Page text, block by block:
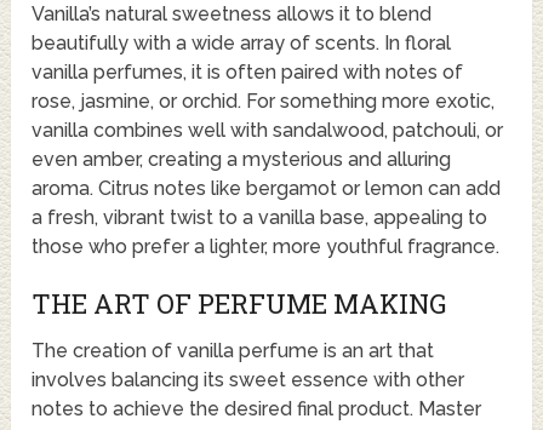
Vanilla’s natural sweetness allows it to blend
beautifully with a wide array of scents. In floral
vanilla perfumes, it is often paired with notes of
rose, jasmine, or orchid. For something more exotic,
vanilla combines well with sandalwood, patchouli, or
even amber, creating a mysterious and alluring
aroma. Citrus notes like bergamot or lemon can add
a fresh, vibrant twist to a vanilla base, appealing to
those who prefer a lighter, more youthful fragrance.
THE ART OF PERFUME MAKING
The creation of vanilla perfume is an art that
involves balancing its sweet essence with other
notes to achieve the desired final product. Master